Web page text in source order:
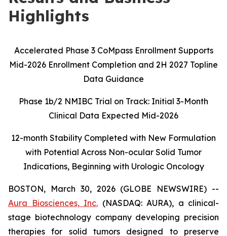
Highlights
Accelerated Phase 3 CoMpass Enrollment Supports
Mid-2026 Enrollment Completion and 2H 2027 Topline
Data Guidance
Phase 1b/2 NMIBC Trial on Track: Initial 3-Month
Clinical Data Expected Mid-2026
12-month Stability Completed with New Formulation
with Potential Across Non-ocular Solid Tumor
Indications, Beginning with Urologic Oncology
BOSTON, March 30, 2026 (GLOBE NEWSWIRE) --
Aura Biosciences, Inc. (NASDAQ: AURA), a clinical-
stage biotechnology company developing precision
therapies for solid tumors designed to preserve